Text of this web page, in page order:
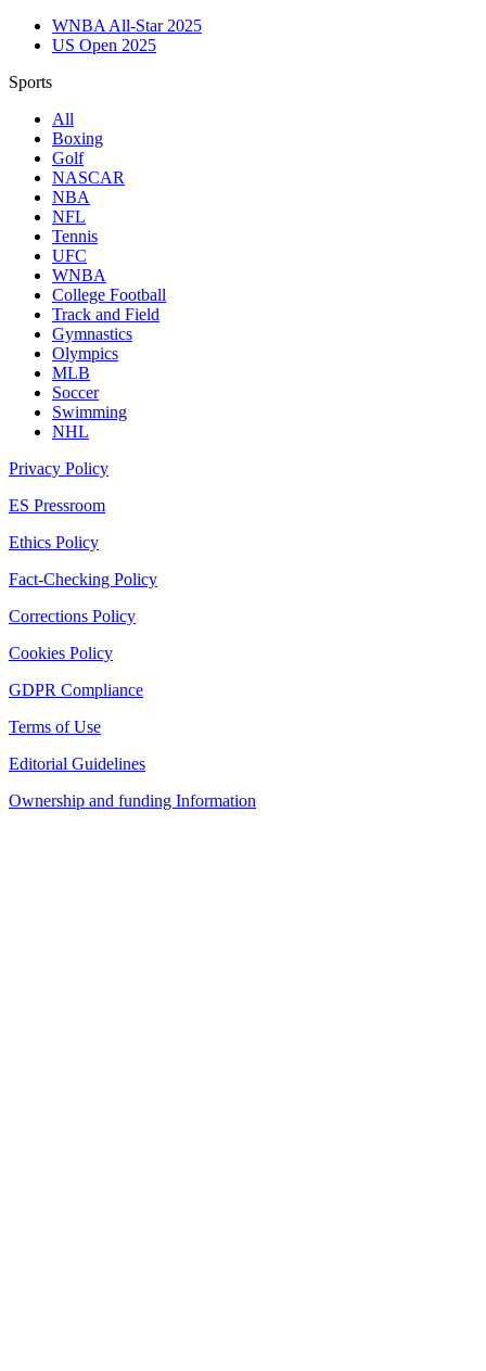
WNBA All-Star 2025
US Open 2025
Sports
All
Boxing
Golf
NASCAR
NBA
NFL
Tennis
UFC
WNBA
College Football
Track and Field
Gymnastics
Olympics
MLB
Soccer
Swimming
NHL
Privacy Policy
ES Pressroom
Ethics Policy
Fact-Checking Policy
Corrections Policy
Cookies Policy
GDPR Compliance
Terms of Use
Editorial Guidelines
Ownership and funding Information